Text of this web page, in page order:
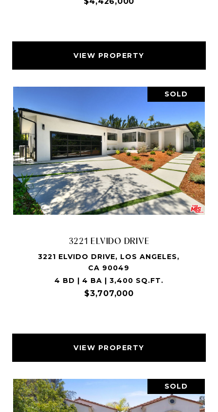
VIEW PROPERTY
SOLD
3221 ELVIDO DRIVE
3221 ELVIDO DRIVE, LOS ANGELES,
CA 90049
4 BD | 4 BA | 3,400 SQ.FT.
$3,707,000
VIEW PROPERTY
SOLD